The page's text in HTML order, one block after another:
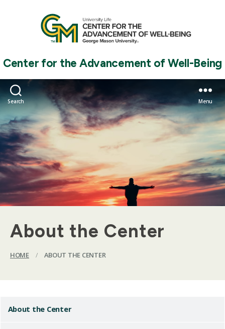
Center for the Advancement of Well-Being
Search Menu
About the Center
HOME / ABOUT THE CENTER
About the Center